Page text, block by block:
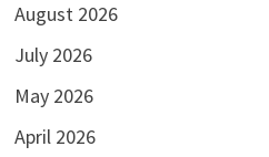
August 2026
July 2026
May 2026
April 2026